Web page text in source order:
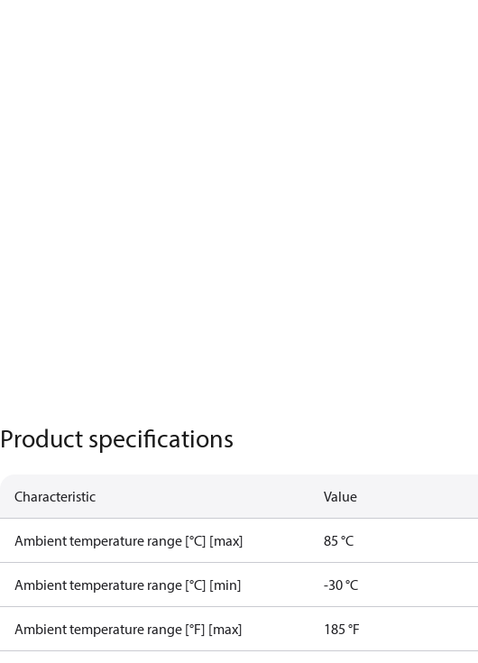
Product specifications
Characteristic Value
Ambient temperature range [°C] [max] 85 °C
Ambient temperature range [°C] [min] -30 °C
Ambient temperature range [°F] [max] 185 °F